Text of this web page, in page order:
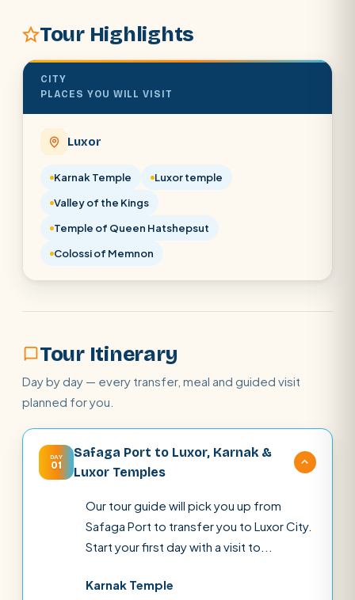
POPULAR: Nile Cruises
Tour Highlights
CITY
PLACES YOU WILL VISIT
Luxor
Karnak Temple
Luxor temple
Valley of the Kings
Temple of Queen Hatshepsut
Colossi of Memnon
Tour Itinerary
Day by day — every transfer, meal and guided visit
planned for you.
DAY
01
Safaga Port to Luxor, Karnak &
Luxor Temples
Our tour guide will pick you up from
Safaga Port to transfer you to Luxor City.
Start your first day with a visit to...
Karnak Temple